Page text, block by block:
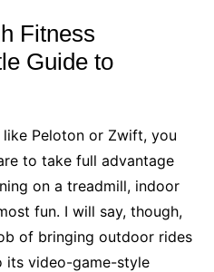
Fitness
Guide to
Peloton or Zwift, you
to take full advantage
on a treadmill, indoor
fun. I will say, though,
of bringing outdoor rides
its video-game-style